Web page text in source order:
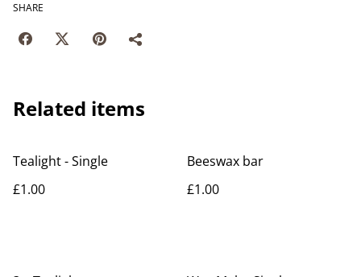
SHARE
Related items
Tealight - Single
£1.00
Beeswax bar
£1.00